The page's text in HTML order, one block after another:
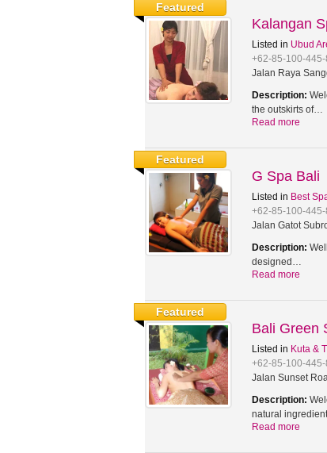
Featured
Kalangan
Listed in Ubud
+62-85-100-
Jalan Raya
Description:
the outskirts of…
Read more
Featured
G Spa Bali
Listed in Best
+62-85-100-
Jalan Gatot
Description:
designed…
Read more
Featured
Bali Green
Listed in Kuta &
+62-85-100-
Jalan Sunset
Description:
natural
Read more